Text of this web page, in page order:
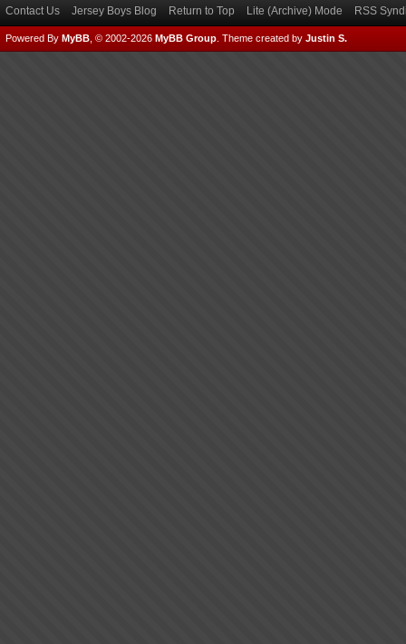
Contact Us Jersey Boys Blog Return to Top Lite (Archive) Mode RSS
Powered By MyBB , © 2002-2026 MyBB Group Theme created by Justin S.